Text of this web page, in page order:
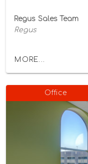
Regus Sales Team
Regus
MORE...
Office